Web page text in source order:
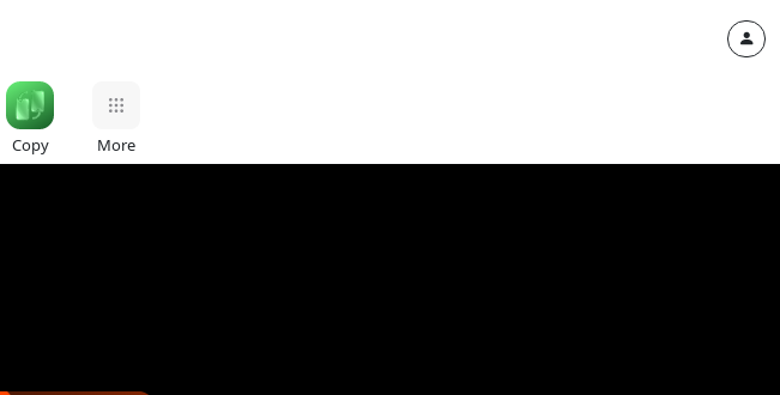
Copy More